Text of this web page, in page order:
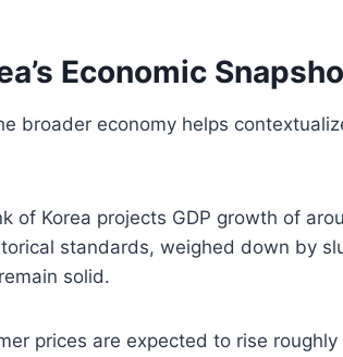
Economic
broader economy helps
of Korea projects GDP growth of
standards, weighed down by
solid.
prices are expected to rise